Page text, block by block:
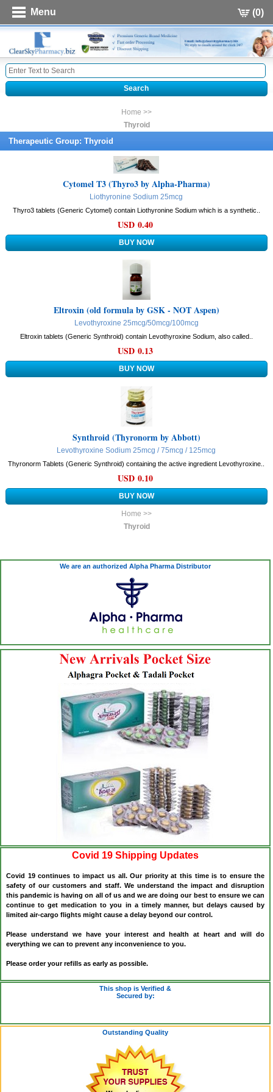
Menu (0)
Home >>
Thyroid
Therapeutic Group: Thyroid
Cytomel T3 (Thyro3 by Alpha-Pharma)
Liothyronine Sodium 25mcg
Thyro3 tablets (Generic Cytomel) contain Liothyronine Sodium which is a synthetic..
USD 0.40
Eltroxin (old formula by GSK - NOT Aspen)
Levothyroxine 25mcg/50mcg/100mcg
Eltroxin tablets (Generic Synthroid) contain Levothyroxine Sodium, also called..
USD 0.13
Synthroid (Thyronorm by Abbott)
Levothyroxine Sodium 25mcg / 75mcg / 125mcg
Thyronorm Tablets (Generic Synthroid) containing the active ingredient Levothyroxine..
USD 0.10
Home >>
Thyroid
We are an authorized Alpha Pharma Distributor
Covid 19 Shipping Updates
Covid 19 continues to impact us all. Our priority at this time is to ensure the
safety of our customers and staff. We understand the impact and disruption
this pandemic is having on all of us and we are doing our best to ensure we can
continue to get medication to you in a timely manner, but delays caused by
limited air-cargo flights might cause a delay beyond our control.
Please understand we have your interest and health at heart and will do
everything we can to prevent any inconvenience to you.
Please order your refills as early as possible.
This shop is Verified &
Secured by:
Outstanding Quality